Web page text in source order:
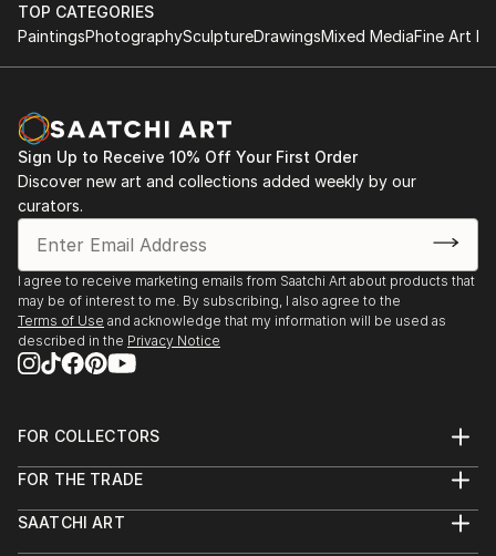
TOP CATEGORIES
PaintingsPhotographySculptureDrawingsMixed MediaFine Art
Sign Up to Receive 10% Off Your First Order
Discover new art and collections added weekly by our
curators.
I agree to receive marketing emails from Saatchi Art about products that
may be of interest to me. By subscribing, I also agree to the
Terms of Use and acknowledge that my information will be used as
described in the Privacy Notice
FOR COLLECTORS
Help Center
Commissions
Curated Collections
FOR THE TRADE
Trade Program
SAATCHI ART